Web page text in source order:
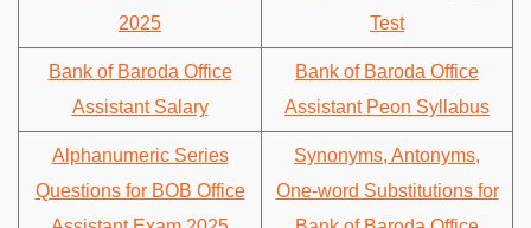
2025
Test
Bank of Baroda Office
Assistant Salary
Bank of Baroda Office
Assistant Peon Syllabus
Alphanumeric Series
Questions for BOB Office
Synonyms, Antonyms,
One-word Substitutions for